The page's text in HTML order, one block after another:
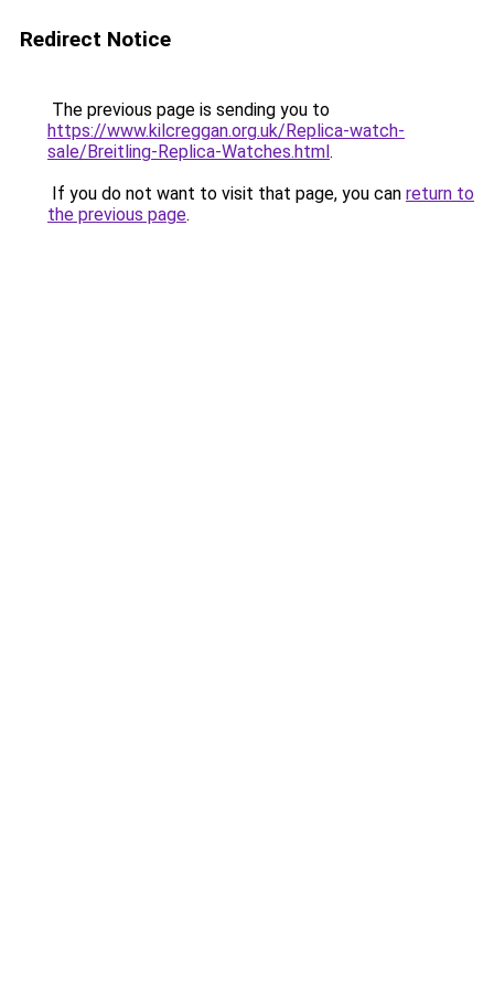
Redirect Notice
The previous page is sending you to
https://www.kilcreggan.org.uk/Replica-watch-
sale/Breitling-Replica-Watches.html.
If you do not want to visit that page, you can return to
the previous page.